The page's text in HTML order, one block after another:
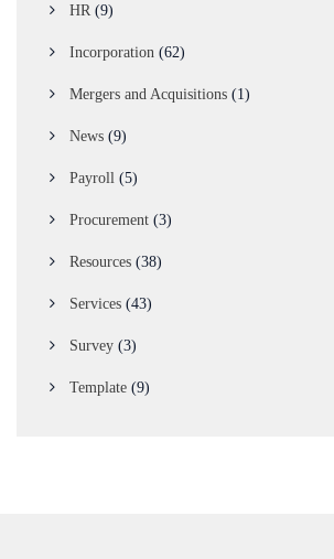
HR (9)
Incorporation (62)
Mergers and Acquisitions (1)
News (9)
Payroll (5)
Procurement (3)
Resources (38)
Services (43)
Survey (3)
Template (9)